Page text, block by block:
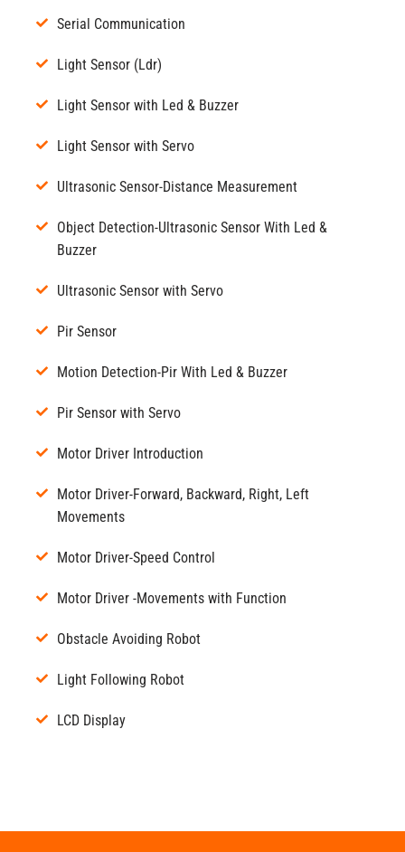
Serial Communication
Light Sensor (Ldr)
Light Sensor with Led & Buzzer
Light Sensor with Servo
Ultrasonic Sensor-Distance Measurement
Object Detection-Ultrasonic Sensor With Led &
Buzzer
Ultrasonic Sensor with Servo
Pir Sensor
Motion Detection-Pir With Led & Buzzer
Pir Sensor with Servo
Motor Driver Introduction
Motor Driver-Forward, Backward, Right, Left
Movements
Motor Driver-Speed Control
Motor Driver -Movements with Function
Obstacle Avoiding Robot
Light Following Robot
LCD Display